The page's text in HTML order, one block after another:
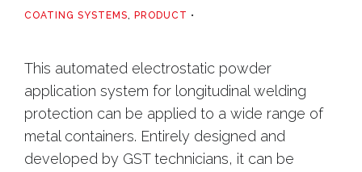
COATING SYSTEMS, PRODUCT
This automated electrostatic powder
application system for longitudinal welding
protection can be applied to a wide range of
metal containers. Entirely designed and
developed by GST technicians, it can be